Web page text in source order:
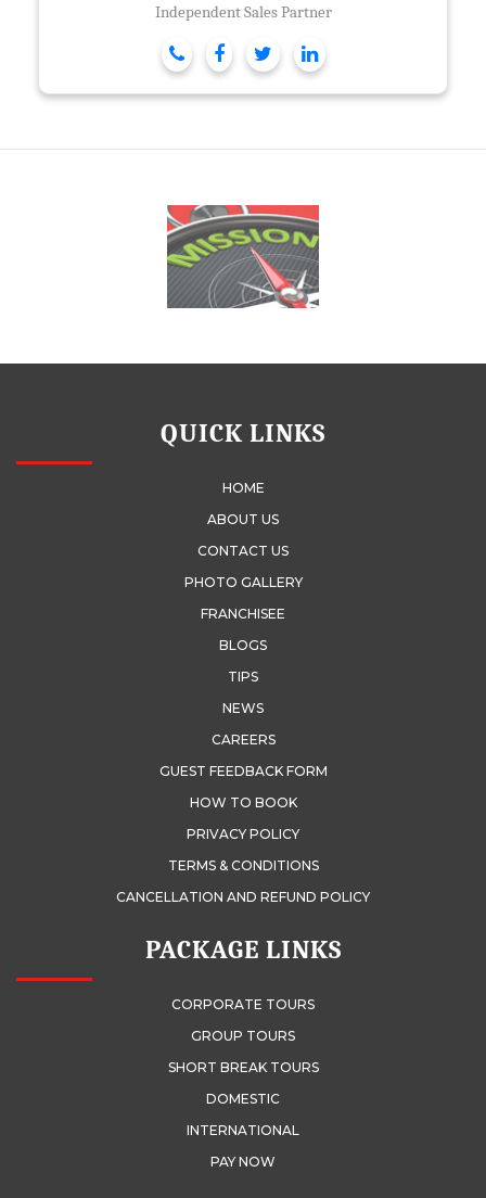
Independent Sales Partner
QUICK LINKS
HOME
ABOUT US
CONTACT US
PHOTO GALLERY
FRANCHISEE
BLOGS
TIPS
NEWS
CAREERS
GUEST FEEDBACK FORM
HOW TO BOOK
PRIVACY POLICY
TERMS & CONDITIONS
CANCELLATION AND REFUND POLICY
PACKAGE LINKS
CORPORATE TOURS
GROUP TOURS
SHORT BREAK TOURS
DOMESTIC
INTERNATIONAL
PAY NOW